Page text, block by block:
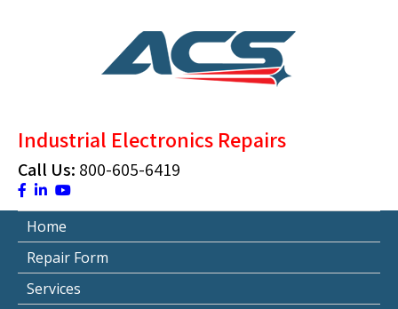
Industrial Electronics Repairs
Call Us: 800-605-6419
Home
Repair Form
Services